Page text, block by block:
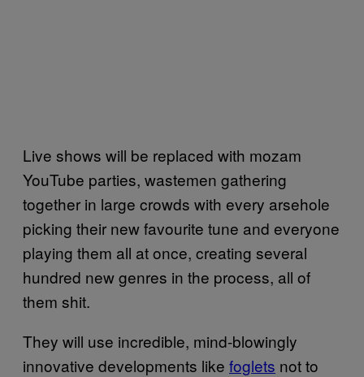
Live shows will be replaced with mozam
YouTube parties, wastemen gathering
together in large crowds with every arsehole
picking their new favourite tune and everyone
playing them all at once, creating several
hundred new genres in the process, all of
them shit.
They will use incredible, mind-blowingly
innovative developments like foglets not to